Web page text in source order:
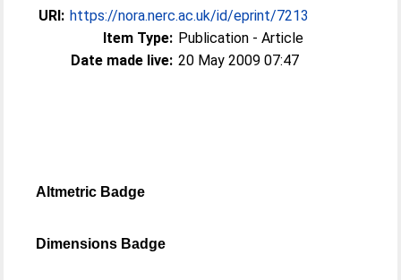
URI: https://nora.nerc.ac.uk/id/eprint/7213
Item Type: Publication - Article
Date made live: 20 May 2009 07:47
Altmetric Badge
Dimensions Badge